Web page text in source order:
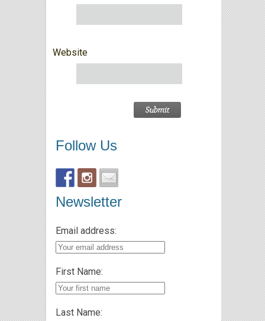
Website
Follow Us
Newsletter
Email address:
First Name:
Last Name: